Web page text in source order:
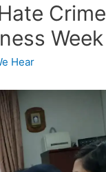
Crime
Week
Hear